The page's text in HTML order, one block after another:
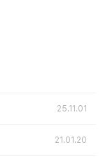
25.11.01
21.01.20